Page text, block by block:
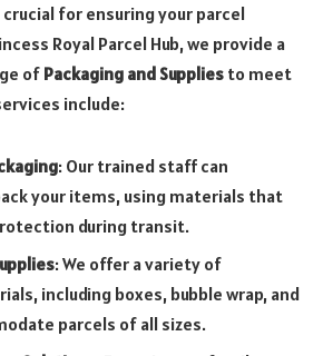
for ensuring your parcel
Royal Parcel Hub, we provide a
of Packaging and Supplies to meet
include:
: Our trained staff can
your items, using materials that
during transit.
: We offer a variety of
including boxes, bubble wrap, and
parcels of all sizes.